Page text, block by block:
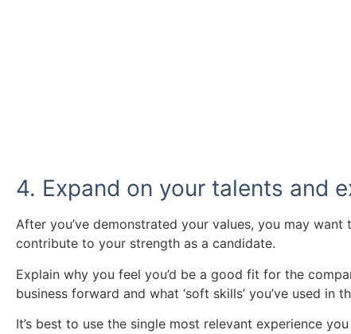
4. Expand on your talents and
After you’ve demonstrated your values, you may
contribute to your strength as a candidate.
Explain why you feel you’d be a good fit for the
business forward and what ‘soft skills’ you’ve used
It’s best to use the single most relevant experience